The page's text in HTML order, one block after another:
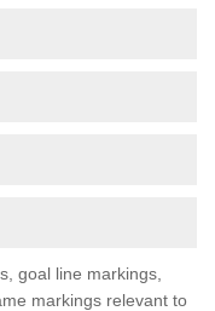
goal line markings,
markings relevant to